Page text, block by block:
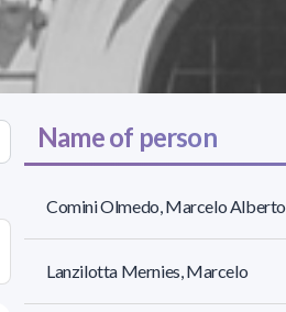
Name of person
Comini Olmedo, Marcelo Alberto
Lanzilotta Mernies, Marcelo